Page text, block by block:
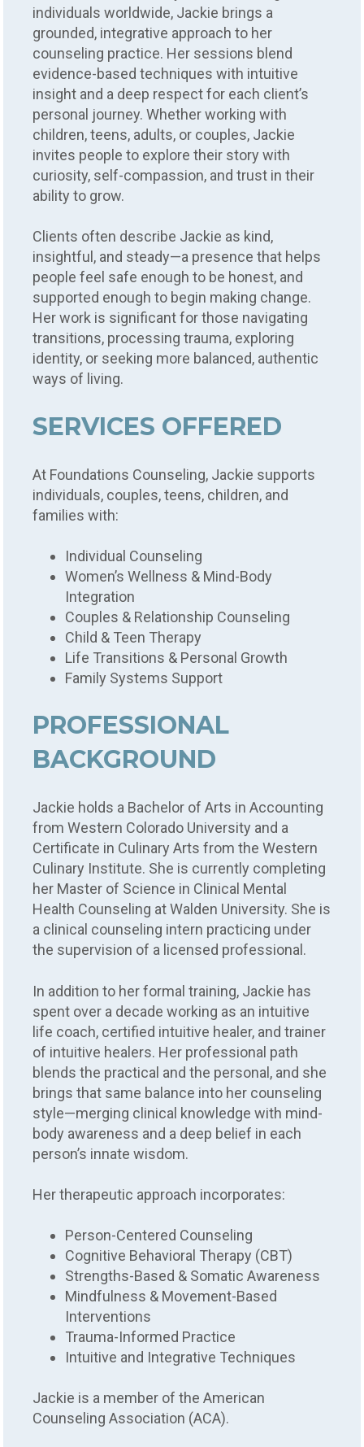
individuals worldwide, Jackie brings a
grounded, integrative approach to her
counseling practice. Her sessions blend
evidence-based techniques with intuitive
insight and a deep respect for each client’s
personal journey. Whether working with
children, teens, adults, or couples, Jackie
invites people to explore their story with
curiosity, self-compassion, and trust in their
ability to grow.
Clients often describe Jackie as kind,
insightful, and steady—a presence that helps
people feel safe enough to be honest, and
supported enough to begin making change.
Her work is significant for those navigating
transitions, processing trauma, exploring
identity, or seeking more balanced, authentic
ways of living.
SERVICES OFFERED
At Foundations Counseling, Jackie supports
individuals, couples, teens, children, and
families with:
Individual Counseling
Women’s Wellness & Mind-Body
Integration
Couples & Relationship Counseling
Child & Teen Therapy
Life Transitions & Personal Growth
Family Systems Support
PROFESSIONAL
BACKGROUND
Jackie holds a Bachelor of Arts in Accounting
from Western Colorado University and a
Certificate in Culinary Arts from the Western
Culinary Institute. She is currently completing
her Master of Science in Clinical Mental
Health Counseling at Walden University. She is
a clinical counseling intern practicing under
the supervision of a licensed professional.
In addition to her formal training, Jackie has
spent over a decade working as an intuitive
life coach, certified intuitive healer, and trainer
of intuitive healers. Her professional path
blends the practical and the personal, and she
brings that same balance into her counseling
style—merging clinical knowledge with mind-
body awareness and a deep belief in each
person’s innate wisdom.
Her therapeutic approach incorporates:
Person-Centered Counseling
Cognitive Behavioral Therapy (CBT)
Strengths-Based & Somatic Awareness
Mindfulness & Movement-Based
Interventions
Trauma-Informed Practice
Intuitive and Integrative Techniques
Jackie is a member of the American
Counseling Association (ACA).